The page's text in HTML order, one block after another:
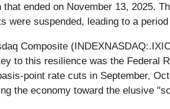
ended on November 13, 2025.
suspended, leading to a
Composite
to this resilience was the Federal
point rate cuts in September,
the economy toward the elusive